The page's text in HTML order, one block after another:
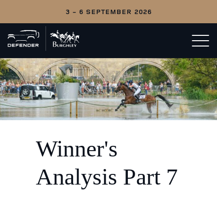
3 - 6 SEPTEMBER 2026
Back
to
home
Open/
menu
Winner's
Analysis Part 7